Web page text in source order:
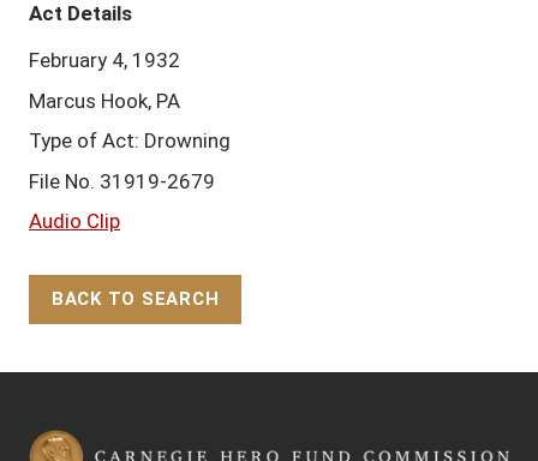
Act Details
February 4, 1932
Marcus Hook, PA
Type of Act: Drowning
File No. 31919-2679
Audio Clip
BACK TO SEARCH